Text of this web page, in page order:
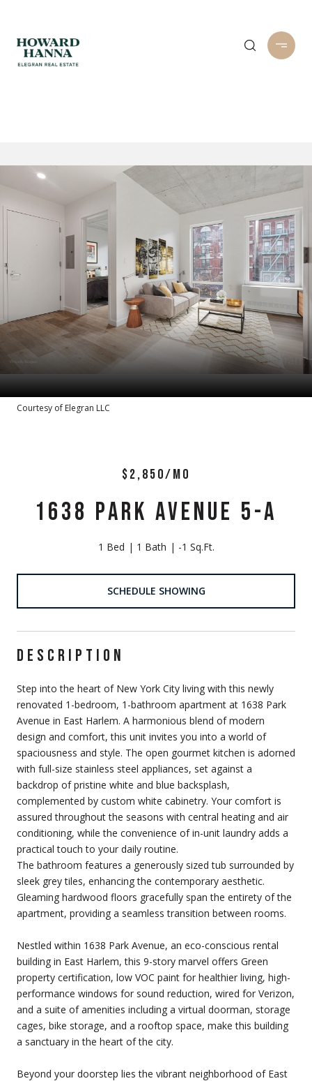
Courtesy of Elegran LLC
$2,850/MO
1638 PARK AVENUE 5-A
1 Bed 1 Bath -1 Sq.Ft.
SCHEDULE SHOWING
DESCRIPTION
Step into the heart of New York City living with this newly
renovated 1-bedroom, 1-bathroom apartment at 1638 Park
Avenue in East Harlem. A harmonious blend of modern
design and comfort, this unit invites you into a world of
spaciousness and style. The open gourmet kitchen is adorned
with full-size stainless steel appliances, set against a
backdrop of pristine white and blue backsplash,
complemented by custom white cabinetry. Your comfort is
assured throughout the seasons with central heating and air
conditioning, while the convenience of in-unit laundry adds a
practical touch to your daily routine.
The bathroom features a generously sized tub surrounded by
sleek grey tiles, enhancing the contemporary aesthetic.
Gleaming hardwood floors gracefully span the entirety of the
apartment, providing a seamless transition between rooms.
Nestled within 1638 Park Avenue, an eco-conscious rental
building in East Harlem, this 9-story marvel offers Green
property certification, low VOC paint for healthier living, high-
performance windows for sound reduction, wired for Verizon,
and a suite of amenities including a virtual doorman, storage
cages, bike storage, and a rooftop space, make this building
a sanctuary in the heart of the city.
Beyond your doorstep lies the vibrant neighborhood of East